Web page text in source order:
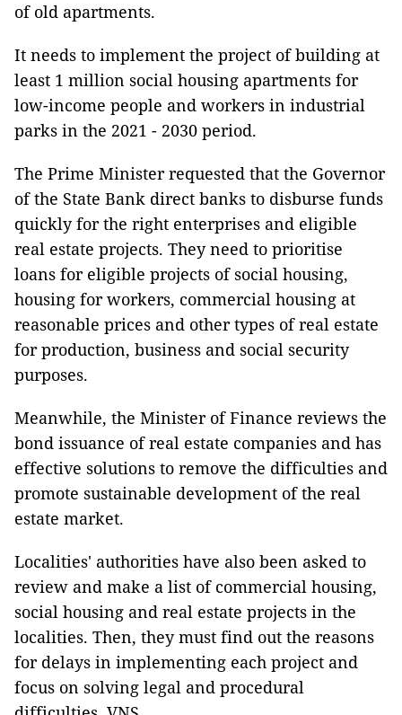
of old apartments.
It needs to implement the project of building at
least 1 million social housing apartments for
low-income people and workers in industrial
parks in the 2021 - 2030 period.
The Prime Minister requested that the Governor
of the State Bank direct banks to disburse funds
quickly for the right enterprises and eligible
real estate projects. They need to prioritise
loans for eligible projects of social housing,
housing for workers, commercial housing at
reasonable prices and other types of real estate
for production, business and social security
purposes.
Meanwhile, the Minister of Finance reviews the
bond issuance of real estate companies and has
effective solutions to remove the difficulties and
promote sustainable development of the real
estate market.
Localities' authorities have also been asked to
review and make a list of commercial housing,
social housing and real estate projects in the
localities. Then, they must find out the reasons
for delays in implementing each project and
focus on solving legal and procedural